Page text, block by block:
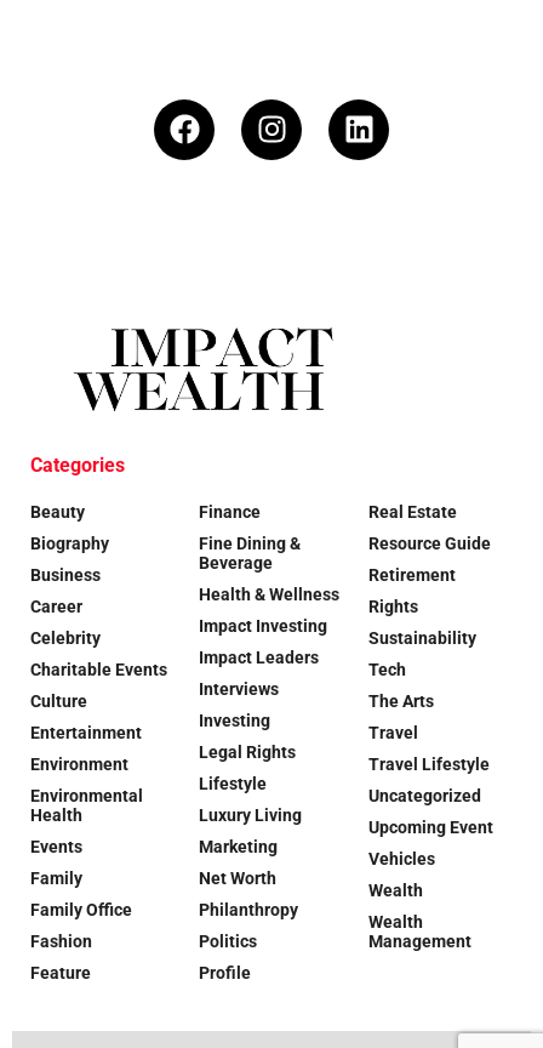
Categories
Beauty
Biography
Business
Career
Celebrity
Charitable Events
Culture
Entertainment
Environment
Environmental
Health
Events
Family
Family Office
Fashion
Feature
Finance
Fine Dining &
Beverage
Health & Wellness
Impact Investing
Impact Leaders
Interviews
Investing
Legal Rights
Lifestyle
Luxury Living
Marketing
Net Worth
Philanthropy
Politics
Profile
Real Estate
Resource Guide
Retirement
Rights
Sustainability
Tech
The Arts
Travel
Travel Lifestyle
Uncategorized
Upcoming Event
Vehicles
Wealth
Wealth
Management